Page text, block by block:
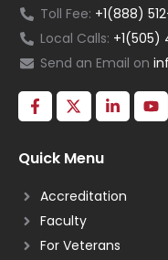
Toll Fee: +1(888)
Local Calls: +1(505)
Send an Email on
Quick Menu
Accreditation
Faculty
For Veterans